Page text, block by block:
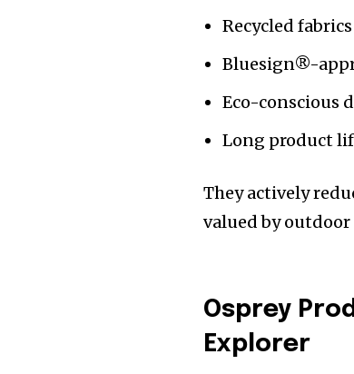
Recycled fabrics
Bluesign®-
Eco-conscious
Long product
They actively
valued by
Osprey
Explorer